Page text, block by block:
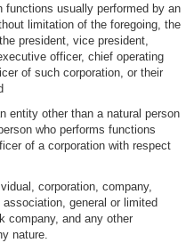
functions usually performed by an
limitation of the foregoing, the
president, vice president,
officer, chief operating
of such corporation, or their
entity other than a natural person
who performs functions
of a corporation with respect
corporation, company,
general or limited
company, and any other
nature.